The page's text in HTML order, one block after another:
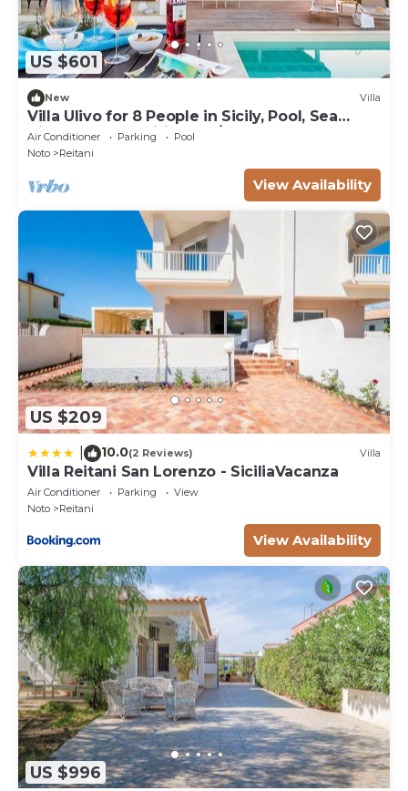
US $601
New Villa
Villa Ulivo for 8 People in Sicily, Pool, Sea
View, Garden, Wifi and A/C
Air Conditioner Parking
Pool
Noto
Reitani
View Availability
US $209
10.0(2 Reviews) Villa
Villa Reitani San Lorenzo - SiciliaVacanza
Air Conditioner Parking
View
Noto
Reitani
View Availability
US $996